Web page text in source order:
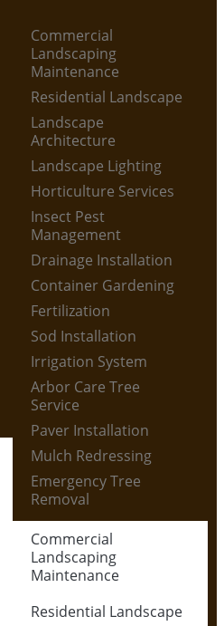
Commercial
Landscaping
Maintenance
Residential Landscape
Landscape
Architecture
Landscape Lighting
Horticulture Services
Insect Pest
Management
Drainage Installation
Container Gardening
Fertilization
Sod Installation
Irrigation System
Arbor Care Tree
Service
Paver Installation
Mulch Redressing
Emergency Tree
Removal
Commercial
Landscaping
Maintenance
Residential Landscape